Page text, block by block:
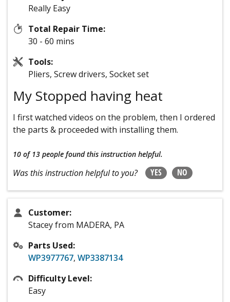
Really Easy
Total Repair Time:
30 - 60 mins
Tools:
Pliers, Screw drivers, Socket set
My Stopped having heat
I first watched videos on the problem, then I ordered
the parts & proceeded with installing them.
10 of 13 people found this instruction helpful.
Was this instruction helpful to you? YES NO
Customer:
Stacey from MADERA, PA
Parts Used:
WP3977767, WP3387134
Difficulty Level:
Easy